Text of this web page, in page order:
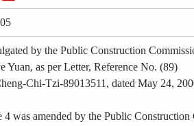
by the Public Construction
Yuan, as per Letter, Reference No. (89)
Chi-Tzi-89013511, dated May 24,
4 was amended by the Public Construction